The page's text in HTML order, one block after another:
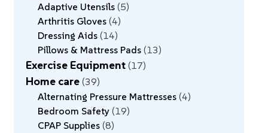
Adaptive Utensils 5
Arthritis Gloves 4
Dressing Aids 14
Pillows & Mattress Pads 13
Exercise Equipment 17
Home care 39
Alternating Pressure Mattresses 4
Bedroom Safety 19
CPAP Supplies 8